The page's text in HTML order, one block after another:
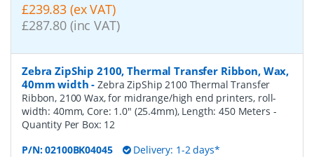
£239.83 (ex VAT)
£287.80 (inc VAT)
Zebra ZipShip 2100, Thermal Transfer Ribbon, Wax,
40mm width -Zebra ZipShip 2100 Thermal Transfer
Ribbon, 2100 Wax, for midrange/high end printers, roll-
width: 40mm, Core: 1.0" (25.4mm), Length: 450 Meters -
Quantity Per Box: 12
P/N:02100BK04045 Delivery: 1-2 days*